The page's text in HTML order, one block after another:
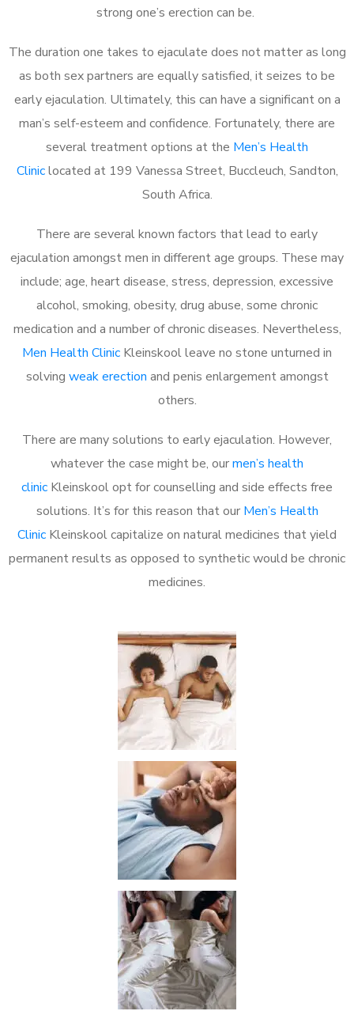
strong one’s erection can be.
The duration one takes to ejaculate does not matter as long
as both sex partners are equally satisfied, it seizes to be
early ejaculation. Ultimately, this can have a significant on a
man’s self-esteem and confidence. Fortunately, there are
several treatment options at the Men’s Health
Cliniclocated at 199 Vanessa Street, Buccleuch, Sandton,
South Africa.
There are several known factors that lead to early
ejaculation amongst men in different age groups. These may
include; age, heart disease, stress, depression, excessive
alcohol, smoking, obesity, drug abuse, some chronic
medication and a number of chronic diseases. Nevertheless,
Men Health Clinic Kleinskool leave no stone unturned in
solving weak erection and penis enlargement amongst
others.
There are many solutions to early ejaculation. However,
whatever the case might be, ourmen’s health
clinic Kleinskool opt for counselling and side effects free
solutions. It’s for this reason that our Men’s Health
Clinic Kleinskool capitalize on natural medicines that yield
permanent results as opposed to synthetic would be chronic
medicines.